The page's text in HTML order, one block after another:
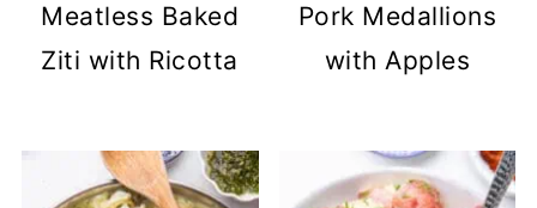
Meatless Baked
Ziti with Ricotta
Pork Medallions
with Apples